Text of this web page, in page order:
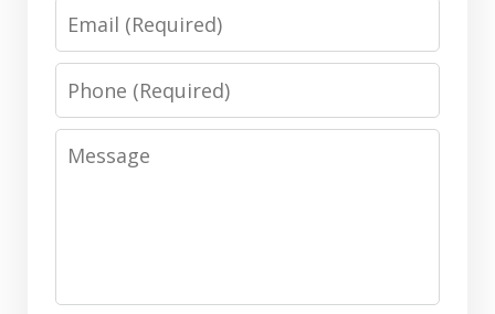
Phone
Message